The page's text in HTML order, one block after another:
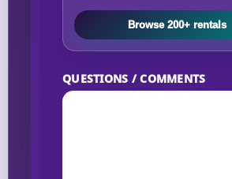
Browse 200+ rentals
QUESTIONS / COMMENTS